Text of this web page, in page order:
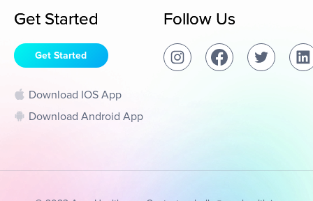
Get Started
Get Started
Download IOS App
Download Android App
Follow Us